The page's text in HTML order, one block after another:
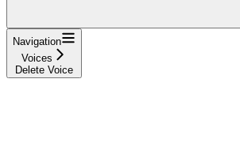
Navigation
Voices
Delete Voice